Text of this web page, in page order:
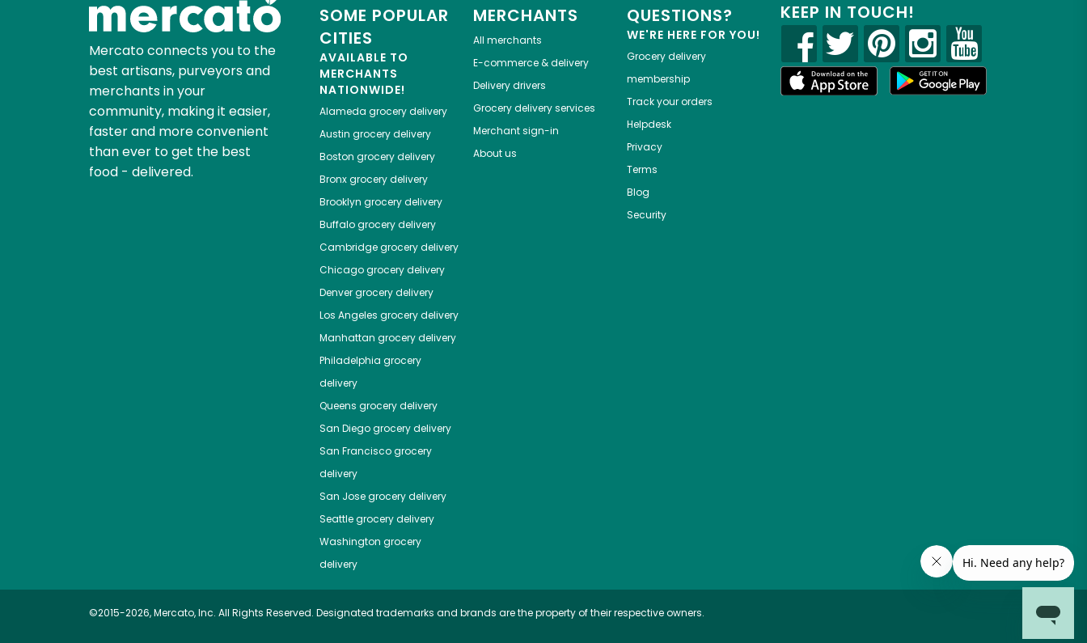
Mercato connects you to the
best artisans, purveyors and
merchants in your
community, making it easier,
faster and more convenient
than ever to get the best
food - delivered.
SOME POPULAR
CITIES
AVAILABLE TO
MERCHANTS
NATIONWIDE!
Alameda grocery delivery
Austin grocery delivery
Boston grocery delivery
Bronxgrocery delivery
Brooklyn grocery delivery
Buffalogrocery delivery
Cambridgegrocery delivery
Chicagogrocery delivery
Denvergrocery delivery
Los Angeles grocery delivery
Manhattan grocery delivery
Philadelphia grocery
delivery
Queens grocery delivery
San Diegogrocery delivery
San Franciscogrocery
delivery
San Josegrocery delivery
Seattlegrocery delivery
Washington grocery
delivery
MERCHANTS
All merchants
E-commerce & delivery
Delivery drivers
Grocery delivery services
Merchant sign-in
About us
QUESTIONS?
WE'RE HERE FOR YOU!
Grocery delivery
membership
Track your orders
Helpdesk
Privacy
Terms
Blog
Security
KEEP IN TOUCH!
©2015-2026, Mercato, Inc. All Rights Reserved. Designated trademarks and brands are the property of their respective owners.